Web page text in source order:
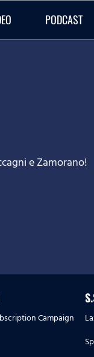
PODCAST
e Zamorano!
Campaign